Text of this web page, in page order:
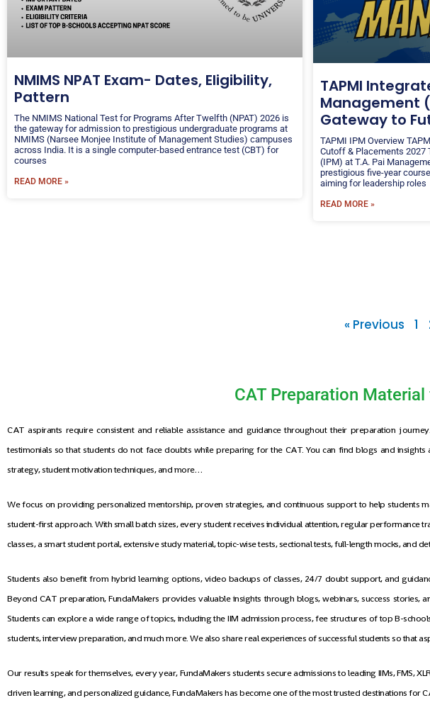
NMIMS NPAT Exam- Dates, Eligibility,
Pattern
The NMIMS National Test for Programs After Twelfth (NPAT) 2026 is
the gateway for admission to prestigious undergraduate programs at
NMIMS (Narsee Monjee Institute of Management Studies) campuses
across India. It is a single computer-based entrance test (CBT) for
courses
READ MORE »
TAPMI
Management
Gateway to
TAPMI IPM Overview
Cutoff & Placements 2027
(IPM) at T.A. Pai
prestigious five-year
aiming for leadership roles
READ MORE »
« Previous 1
CAT Preparation
CAT aspirants require consistent and reliable assistance and guidance throughout their preparation
testimonials so that students do not face doubts while preparing for the CAT. You can find blogs and
strategy, student motivation techniques, and more…
We focus on providing personalized mentorship, proven strategies, and continuous support to help students
student-first approach. With small batch sizes, every student receives individual attention, regular
classes, a smart student portal, extensive study material, topic-wise tests, sectional tests, full-length mocks, and
Students also benefit from hybrid learning options, video backups of classes, 24/7 doubt support, and
Beyond CAT preparation, FundaMakers provides valuable insights through blogs, webinars, success
Students can explore a wide range of topics, including the IIM admission process, fee structures of top B-
students, interview preparation, and much more. We also share real experiences of successful students so
Our results speak for themselves, every year, FundaMakers students secure admissions to leading IIMs, FMS,
driven learning, and personalized guidance, FundaMakers has become one of the most trusted destinations for